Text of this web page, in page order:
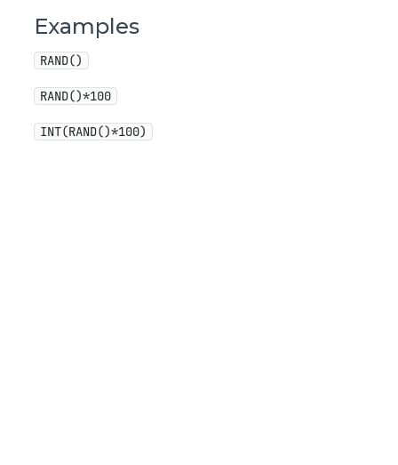
Examples
RAND()
RAND()*100
INT(RAND()*100)